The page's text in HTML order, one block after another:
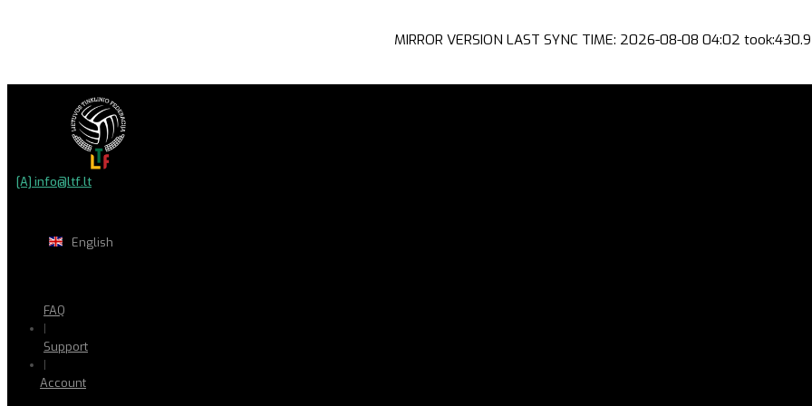
MIRROR VERSION LAST SYNC TIME: 2026-08-08 04:02
[A] info@ltf.lt
English
FAQ
|
Support
|
Account